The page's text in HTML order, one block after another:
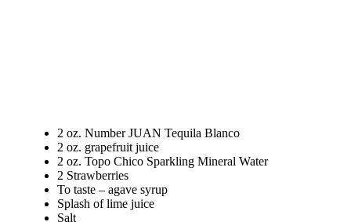
2 oz. Number JUAN Tequila Blanco
2 oz. grapefruit juice
2 oz. Topo Chico Sparkling Mineral Water
2 Strawberries
To taste – agave syrup
Splash of lime juice
Salt